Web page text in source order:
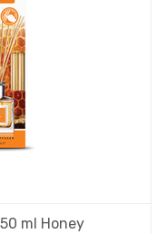
ml Honey